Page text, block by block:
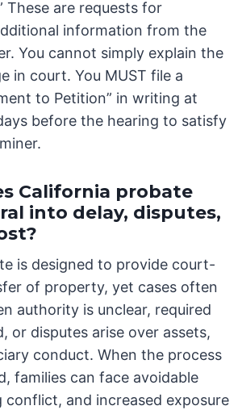
These are requests for
information from the
You cannot simply explain the
in court. You MUST file a
to Petition” in writing at
before the hearing to satisfy
California probate
into delay, disputes,
is designed to provide court-
of property, yet cases often
authority is unclear, required
or disputes arise over assets,
conduct. When the process
families can face avoidable
conflict, and increased exposure